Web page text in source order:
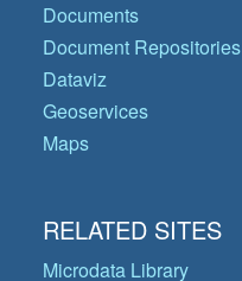
Documents
Document Repositories
Dataviz
Geoservices
Maps
RELATED SITES
Microdata Library